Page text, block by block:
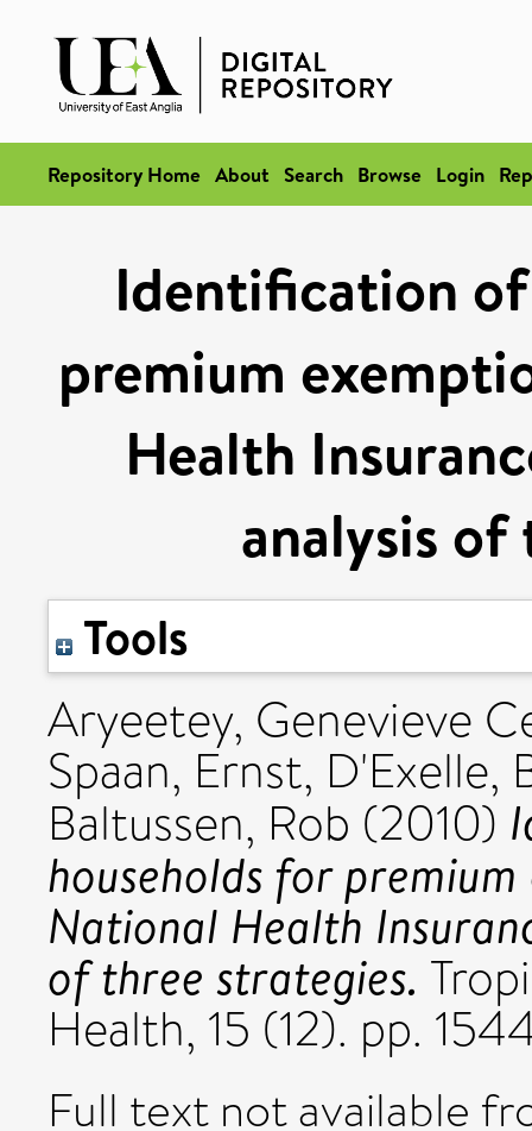
Repository Home About Search Browse Login
Identification
premium
Health
analysis
Tools
Aryeetey, Genevieve
Spaan, Ernst, D'Exelle,
Baltussen, Rob (2010)
households for premium
National Health
of three strategies.
Health, 15 (12). pp.
Full text not available